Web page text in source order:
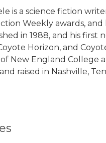
is a science fiction
Weekly awards,
in 1988, and his first
Horizon, and
New England College
raised in Nashville,